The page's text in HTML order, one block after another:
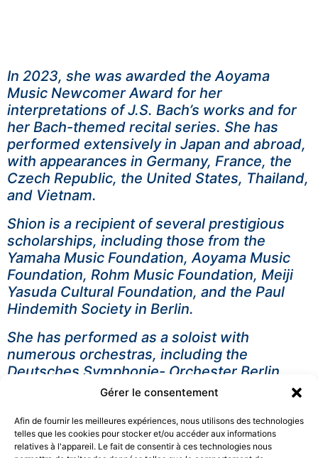
Gérer le consentement
Afin de fournir les meilleures expériences, nous utilisons des technologies
telles que les cookies pour stocker et/ou accéder aux informations
relatives à l'appareil. Le fait de consentir à ces technologies nous
In 2023, she was awarded the Aoyama
Music Newcomer Award for her
interpretations of J.S. Bach’s works and for
her Bach-themed recital series. She has
performed extensively in Japan and abroad,
with appearances in Germany, France, the
Czech Republic, the United States, Thailand,
and Vietnam.
Shion is a recipient of several prestigious
scholarships, including those from the
Yamaha Music Foundation, Aoyama Music
Foundation, Rohm Music Foundation, Meiji
Yasuda Cultural Foundation, and the Paul
Hindemith Society in Berlin.
She has performed as a soloist with
numerous orchestras, including the
Deutsches Symphonie- Orchester Berlin
(DSO), North Czech Philharmonic Orchestra,
Philharmonic Orchestra, Kansai Philharmonic
Orchestra, Osaka Symphony Orchestra and